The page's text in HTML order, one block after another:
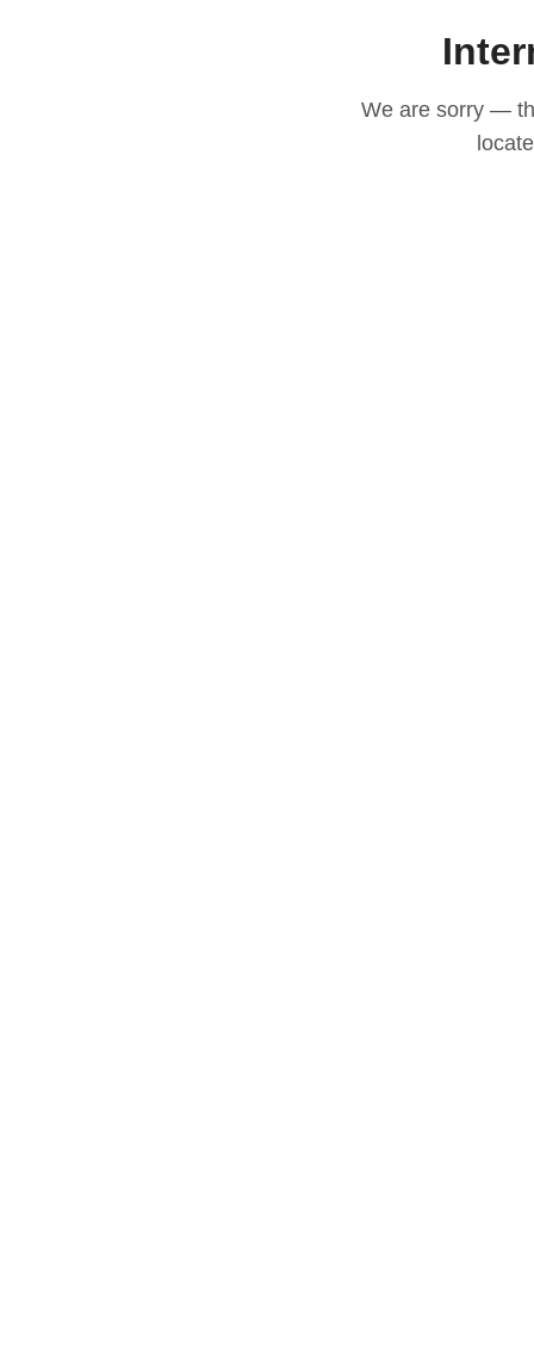
We are sorry —